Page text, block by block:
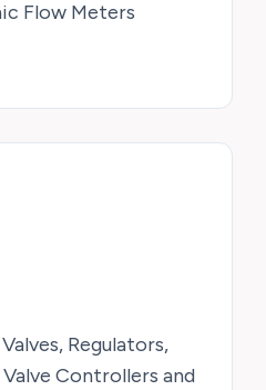
Flow Meters
Regulators,
Controllers and